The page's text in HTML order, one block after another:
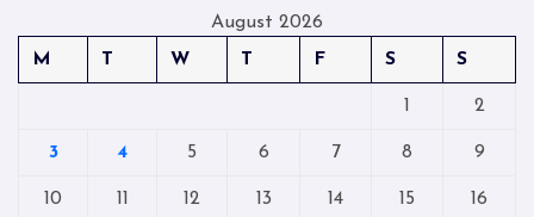
August 2026
M
T W T F S S
1 2
3 4 5 6 7 8 9
10 11 12 13 14 15 16